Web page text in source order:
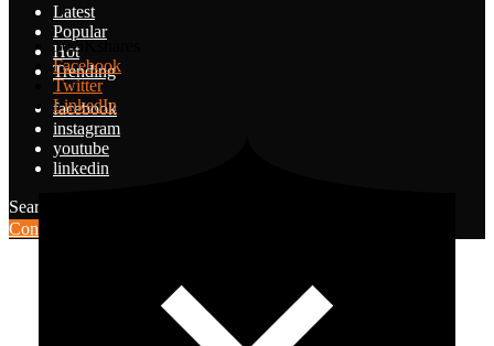
Latest
Popular
Hot
Trending
facebook
instagram
youtube
linkedin
Search for:
Contribute Article
10.5Kshares
Facebook
Twitter
LinkedIn